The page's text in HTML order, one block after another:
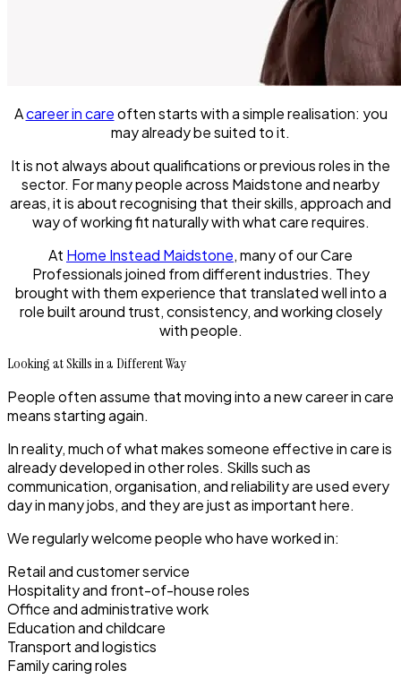
Acareer in careoften starts with a simple realisation: you
may already be suited to it.
It is not always about qualifications or previous roles in the
sector. For many people across Maidstone and nearby
areas, it is about recognising that their skills, approach and
way of working fit naturally with what care requires.
At Home Instead Maidstone, many of our Care
Professionals joined from different industries. They
brought with them experience that translated well into a
role built around trust, consistency, and working closely
with people.
Looking at Skills in a Different Way
People often assume that moving into a new career in care
means starting again.
In reality, much of what makes someone effective in care is
already developed in other roles. Skills such as
communication, organisation, and reliability are used every
day in many jobs, and they are just as important here.
We regularly welcome people who have worked in:
Retail and customer service
Hospitality and front-of-house roles
Office and administrative work
Education and childcare
Transport and logistics
Family caring roles